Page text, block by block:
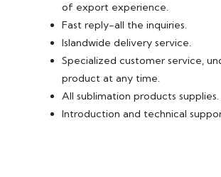
of export experience.
Fast reply-all the inquiries.
Islandwide delivery service.
Specialized customer service,
product at any time.
All sublimation products supplies.
Introduction and technical